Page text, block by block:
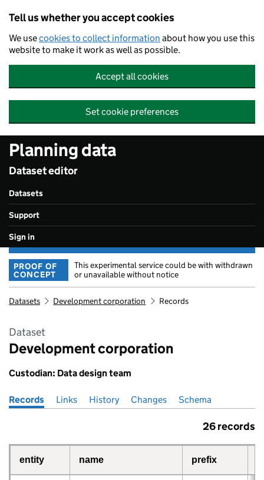
Tell us whether you accept cookies
We usecookies to collect information about how you use this
website to make it work as well as possible.
Accept all cookies
Set cookie preferences
Planning data
Dataset editor
Datasets
Support
Sign in
PROOF OF
CONCEPT
This experimental service could be with withdrawn
or unavailable without notice
Datasets Development corporation Records
Dataset
Development corporation
Custodian: Data design team
Pages in this section
Records Links History Changes Schema
26 records
entity name prefix